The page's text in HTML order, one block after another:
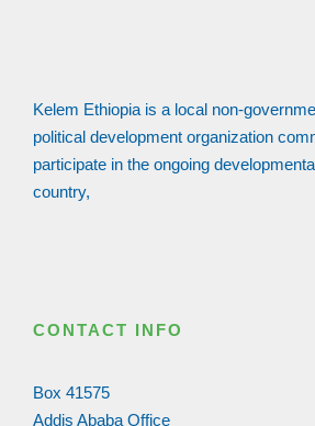
Kelem Ethiopia is a local non-
political development organization
participate in the ongoing
country,
CONTACT INFO
Box 41575
Addis Ababa Office